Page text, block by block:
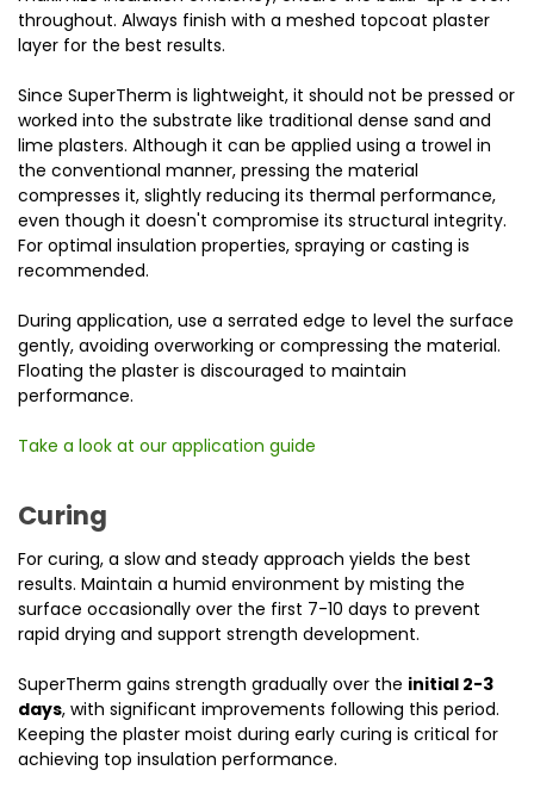
throughout. Always finish with a meshed topcoat plaster
layer for the best results.
Since SuperTherm is lightweight, it should not be pressed or
worked into the substrate like traditional dense sand and
lime plasters. Although it can be applied using a trowel in
the conventional manner, pressing the material
compresses it, slightly reducing its thermal performance,
even though it doesn't compromise its structural integrity.
For optimal insulation properties, spraying or casting is
recommended.
During application, use a serrated edge to level the surface
gently, avoiding overworking or compressing the material.
Floating the plaster is discouraged to maintain
performance.
Take a look at our application guide
Curing
For curing, a slow and steady approach yields the best
results. Maintain a humid environment by misting the
surface occasionally over the first 7-10 days to prevent
rapid drying and support strength development.
SuperTherm gains strength gradually over the initial 2-3
days, with significant improvements following this period.
Keeping the plaster moist during early curing is critical for
achieving top insulation performance.